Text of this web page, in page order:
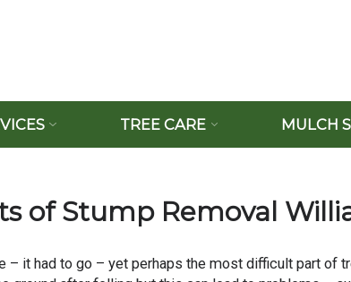
TREE CARE MULCH
of Stump Removal
– it had to go – yet perhaps the most difficult part of